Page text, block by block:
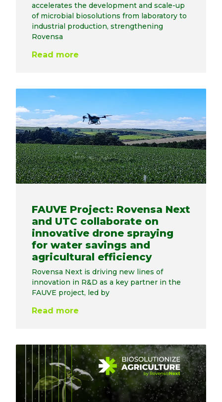
accelerates the development and scale-up
of microbial biosolutions from laboratory to
industrial production, strengthening
Rovensa
Read more
FAUVE Project: Rovensa Next
and UTC collaborate on
innovative drone spraying
for water savings and
agricultural efficiency
Rovensa Next is driving new lines of
innovation in R&D as a key partner in the
FAUVE project, led by
Read more